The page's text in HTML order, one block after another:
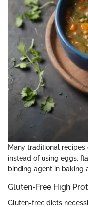
Many traditional recipes
instead of using eggs,
binding agent in baking
Gluten-Free High
Gluten-free diets